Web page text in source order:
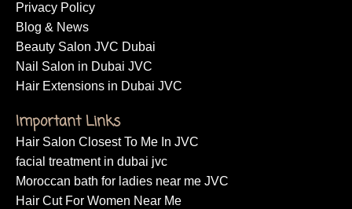
Privacy Policy
Blog & News
Beauty Salon JVC Dubai
Nail Salon in Dubai JVC
Hair Extensions in Dubai JVC
Important Links
Hair Salon Closest To Me In JVC
facial treatment in dubai jvc
Moroccan bath for ladies near me JVC
Hair Cut For Women Near Me